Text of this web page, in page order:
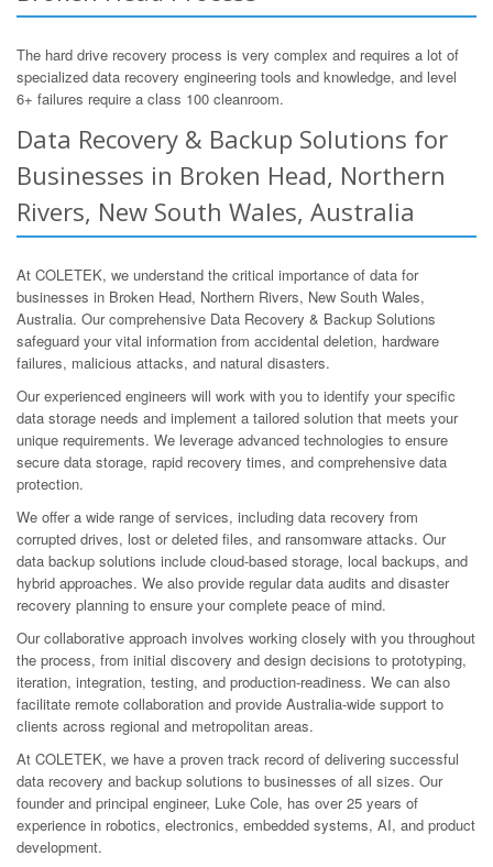
The hard drive recovery process is very complex and requires a lot of
specialized data recovery engineering tools and knowledge, and level
6+ failures require a class 100 cleanroom.
Data Recovery & Backup Solutions for
Businesses in Broken Head, Northern
Rivers, New South Wales, Australia
At COLETEK, we understand the critical importance of data for
businesses in Broken Head, Northern Rivers, New South Wales,
Australia. Our comprehensive Data Recovery & Backup Solutions
safeguard your vital information from accidental deletion, hardware
failures, malicious attacks, and natural disasters.
Our experienced engineers will work with you to identify your specific
data storage needs and implement a tailored solution that meets your
unique requirements. We leverage advanced technologies to ensure
secure data storage, rapid recovery times, and comprehensive data
protection.
We offer a wide range of services, including data recovery from
corrupted drives, lost or deleted files, and ransomware attacks. Our
data backup solutions include cloud-based storage, local backups, and
hybrid approaches. We also provide regular data audits and disaster
recovery planning to ensure your complete peace of mind.
Our collaborative approach involves working closely with you throughout
the process, from initial discovery and design decisions to prototyping,
iteration, integration, testing, and production-readiness. We can also
facilitate remote collaboration and provide Australia-wide support to
clients across regional and metropolitan areas.
At COLETEK, we have a proven track record of delivering successful
data recovery and backup solutions to businesses of all sizes. Our
founder and principal engineer, Luke Cole, has over 25 years of
experience in robotics, electronics, embedded systems, AI, and product
development.